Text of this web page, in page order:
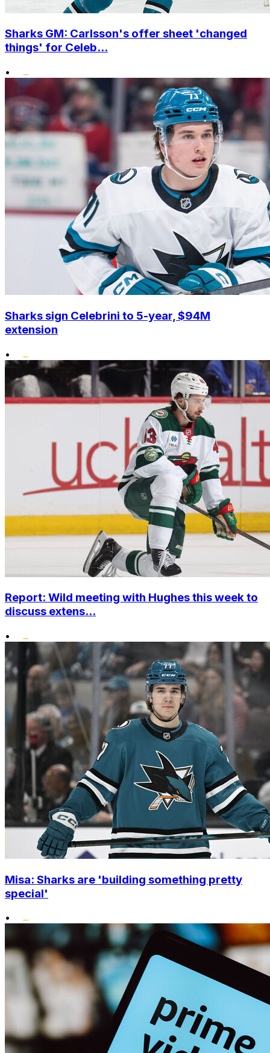
Sharks GM: Carlsson's offer sheet 'changed
things' for Celeb...
•
Sharks sign Celebrini to 5-year, $94M
extension
•
Report: Wild meeting with Hughes this week to
discuss extens...
•
Misa: Sharks are 'building something pretty
special'
•